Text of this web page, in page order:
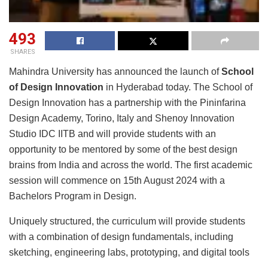
493
SHARES
Mahindra University has announced the launch ofSchool
of Design Innovation in Hyderabad today. The School of
Design Innovation has a partnership with the Pininfarina
Design Academy, Torino, Italy and Shenoy Innovation
Studio IDC IITB and will provide students with an
opportunity to be mentored by some of the best design
brains from India and across the world. The first academic
session will commence on 15th August 2024 with a
Bachelors Program in Design.
Uniquely structured, the curriculum will provide students
with a combination of design fundamentals, including
sketching, engineering labs, prototyping, and digital tools